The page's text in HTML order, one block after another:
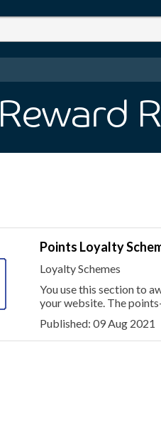
Reward
Points Loyalty
Loyalty Schemes
You use this section to
your website. The
Published: 09 Aug 2021